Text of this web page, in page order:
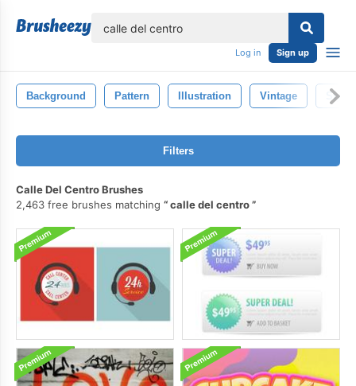
Log in Sign up
Background Pattern Illustration Vintage Style
Filters
Calle Del Centro Brushes
2,463 free brushes matching
calle del centro